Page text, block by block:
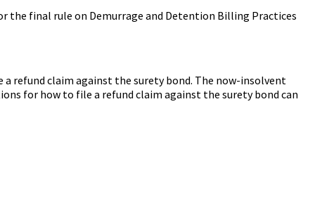
the final rule on Demurrage and Detention Billing Practices
a refund claim against the surety bond. The now-insolvent
for how to file a refund claim against the surety bond can